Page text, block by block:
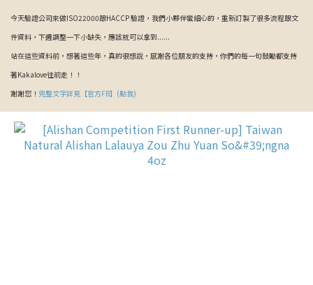
今天驗證公司來做ISO22000跟HACCP 驗證，我們小夥伴蠻細心的，重新訂製了很多流程跟文
件資料，下週調整一下小缺失，應該就可以拿到......
站在這些資料前，想著這些年，真的很想說，感謝各位朋友的支持，你們的每一句鼓勵都支持
著Kakalove往前走！！
謝謝您！ 完整文字詳見【官方FB】(點我)